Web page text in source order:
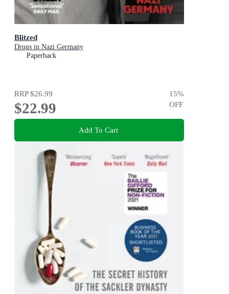
Blitzed
Drugs in Nazi Germany
Paperback
RRP$26.99
$22.99
15%
OFF
Add To Cart